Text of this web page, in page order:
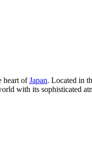
heart ofJapan. Located in
with its sophisticated